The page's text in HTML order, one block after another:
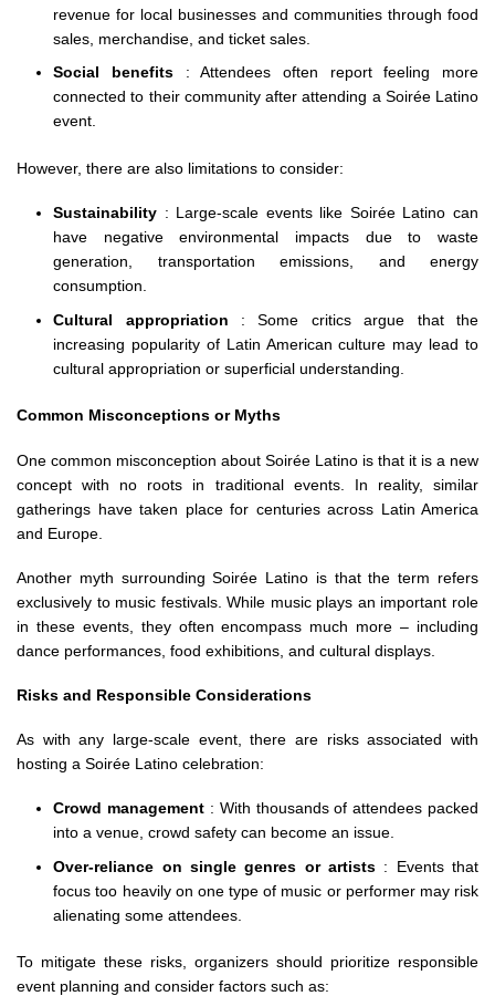
revenue for local businesses and communities through food
sales, merchandise, and ticket sales.
Social benefits : Attendees often report feeling more
connected to their community after attending a Soirée Latino
event.
However, there are also limitations to consider:
Sustainability : Large-scale events like Soirée Latino can
have negative environmental impacts due to waste
generation, transportation emissions, and energy
consumption.
Cultural appropriation : Some critics argue that the
increasing popularity of Latin American culture may lead to
cultural appropriation or superficial understanding.
Common Misconceptions or Myths
One common misconception about Soirée Latino is that it is a new
concept with no roots in traditional events. In reality, similar
gatherings have taken place for centuries across Latin America
and Europe.
Another myth surrounding Soirée Latino is that the term refers
exclusively to music festivals. While music plays an important role
in these events, they often encompass much more – including
dance performances, food exhibitions, and cultural displays.
Risks and Responsible Considerations
As with any large-scale event, there are risks associated with
hosting a Soirée Latino celebration:
Crowd management : With thousands of attendees packed
into a venue, crowd safety can become an issue.
Over-reliance on single genres or artists : Events that
focus too heavily on one type of music or performer may risk
alienating some attendees.
To mitigate these risks, organizers should prioritize responsible
event planning and consider factors such as: